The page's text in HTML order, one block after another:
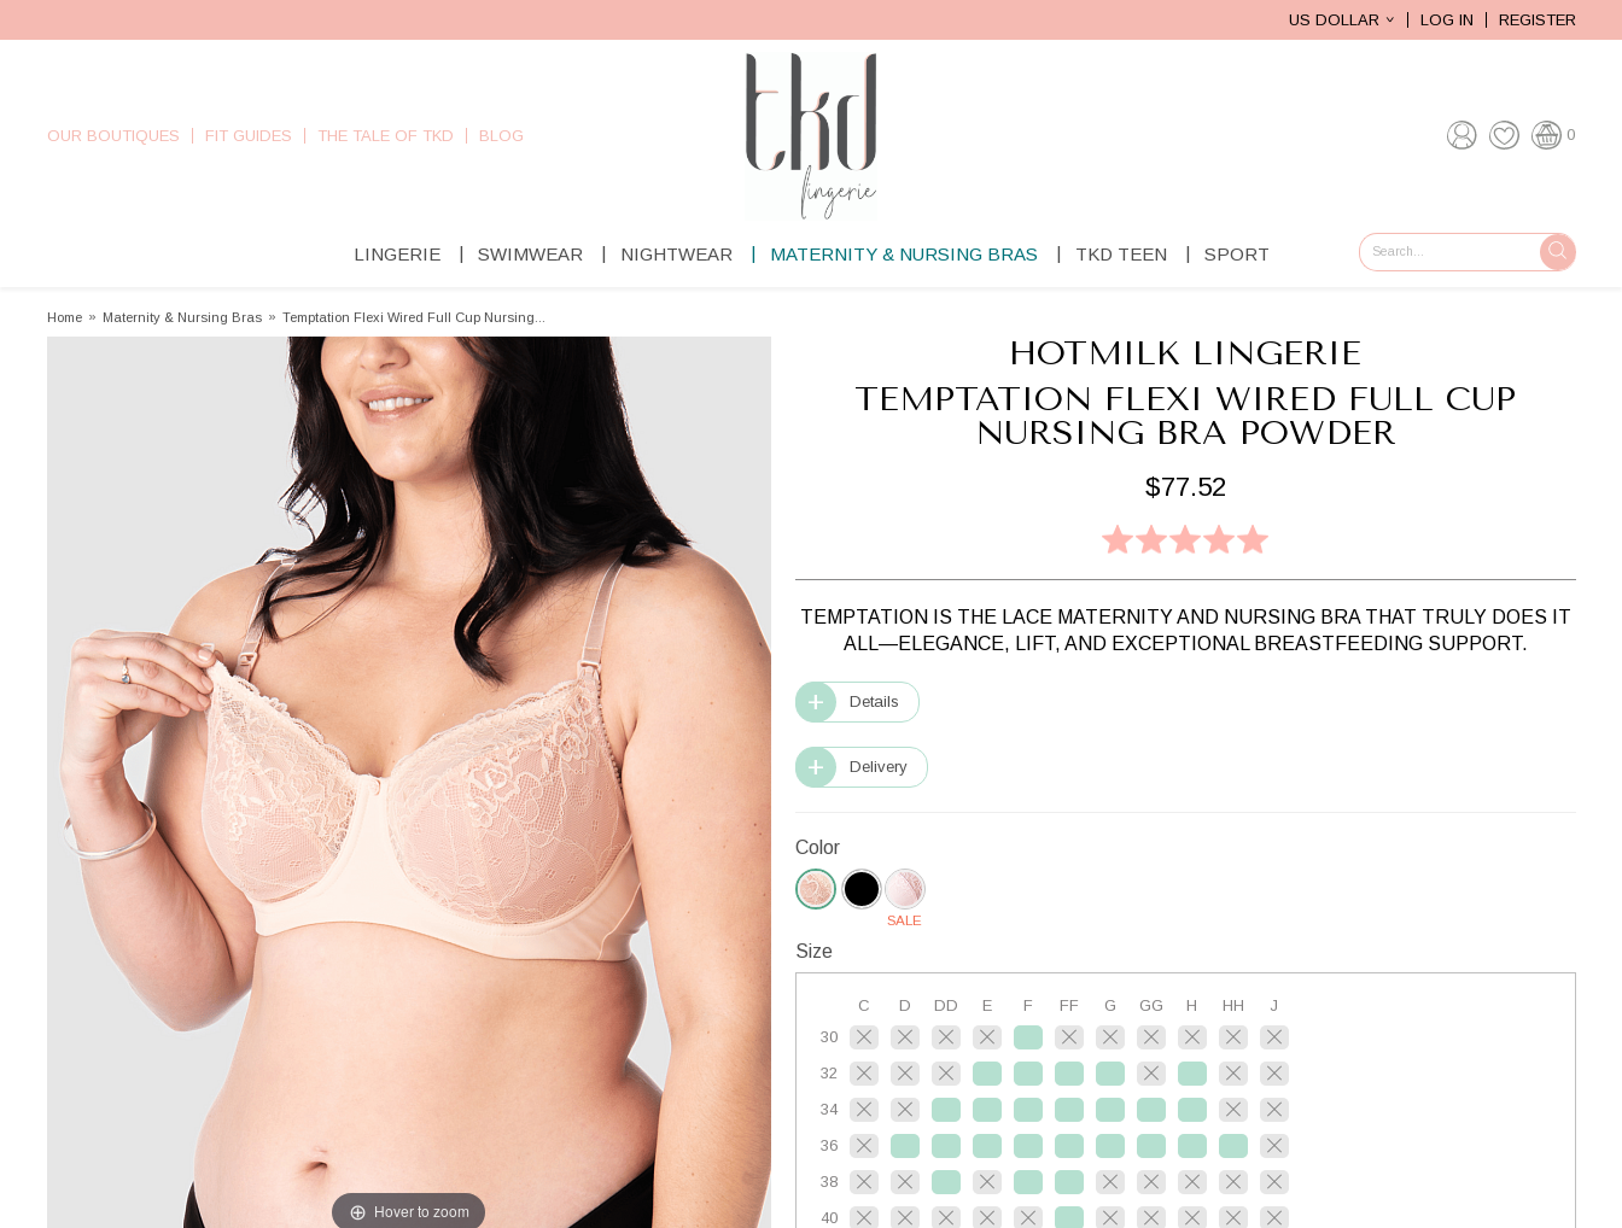
US DOLLAR LOG IN REGISTER
OUR BOUTIQUES FIT GUIDES THE TALE OF TKD BLOG 0
LINGERIE SWIMWEAR NIGHTWEAR MATERNITY & NURSING BRAS TKD TEEN SPORT GO
Home » Maternity & Nursing Bras » Temptation Flexi Wired Full Cup Nursing...
Hover to zoom
HOTMILK LINGERIE
TEMPTATION FLEXI WIRED FULL CUP
NURSING BRA POWDER
$77.52
TEMPTATION IS THE LACE MATERNITY AND NURSING BRA THAT TRULY DOES IT
ALL—ELEGANCE, LIFT, AND EXCEPTIONAL BREASTFEEDING SUPPORT.
Details
Delivery
Color
SALE
Size
C D DD E F FF G GG H HH
J
30
32
34
36
38
40